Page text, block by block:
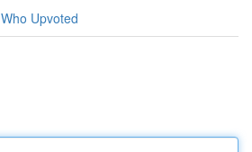
Who Upvoted